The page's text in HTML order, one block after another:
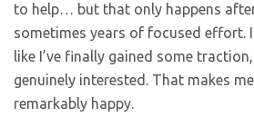
to help… but that only happens
sometimes years of focused effort.
like I’ve finally gained some
genuinely interested. That makes
remarkably happy.